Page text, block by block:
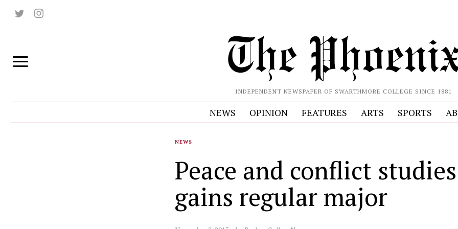
INDEPENDENT NEWSPAPER OF SWARTHMORE COLLEGE SINCE 1881
NEWS OPINION FEATURES ARTS SPORTS
NEWS
Peace and conflict studies
gains regular major